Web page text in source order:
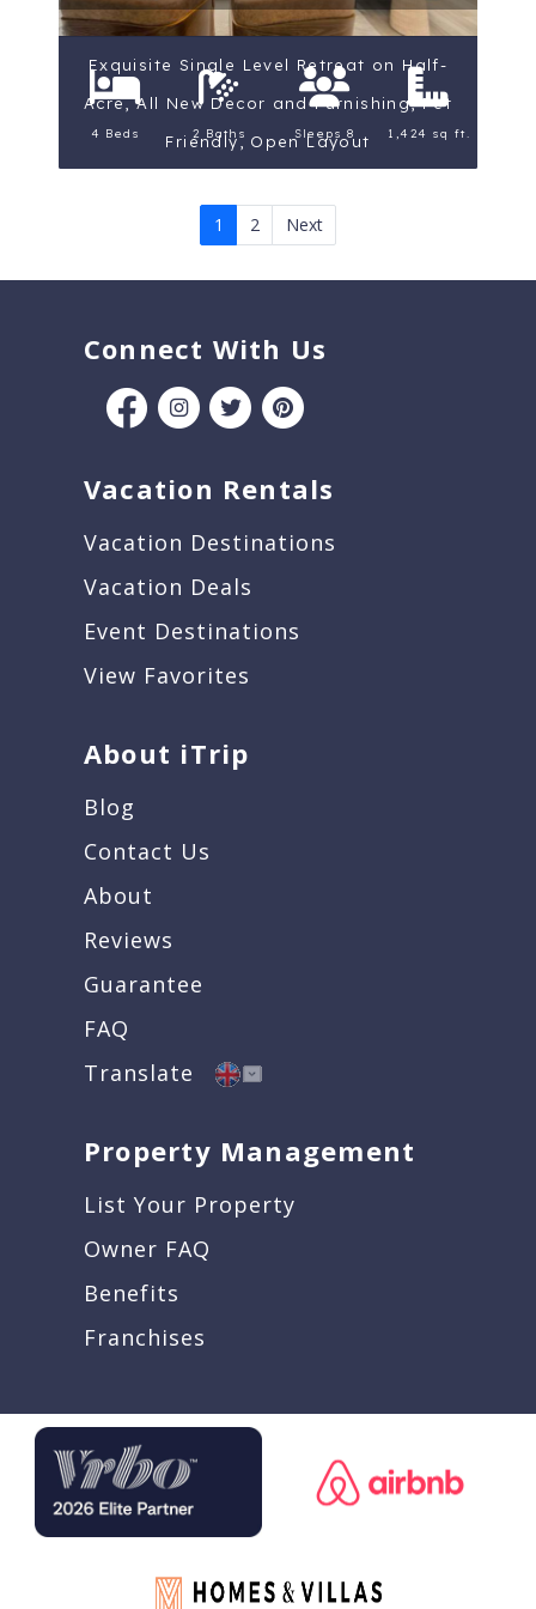
Exquisite Single Level Retreat on Half-
Acre, All New Decor and Furnishing, Pet
Friendly, Open Layout
4 Beds 2 Baths Sleeps 8 1,424 sq ft.
1 2 Next
Connect With Us
Vacation Rentals
Vacation Destinations
Vacation Deals
Event Destinations
View Favorites
About iTrip
Blog
Contact Us
About
Reviews
Guarantee
FAQ
Translate
Property Management
List Your Property
Owner FAQ
Benefits
Franchises